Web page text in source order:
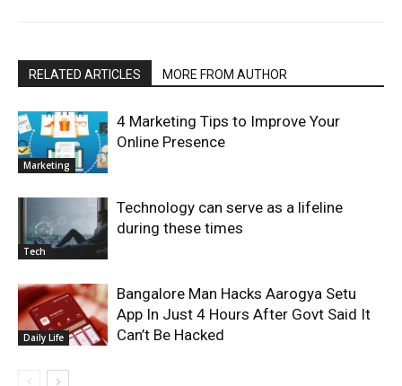
RELATED ARTICLES MORE FROM AUTHOR
Marketing
4 Marketing Tips to Improve Your
Online Presence
Tech
Technology can serve as a lifeline
during these times
Daily Life
Bangalore Man Hacks Aarogya Setu
App In Just 4 Hours After Govt Said It
Can’t Be Hacked